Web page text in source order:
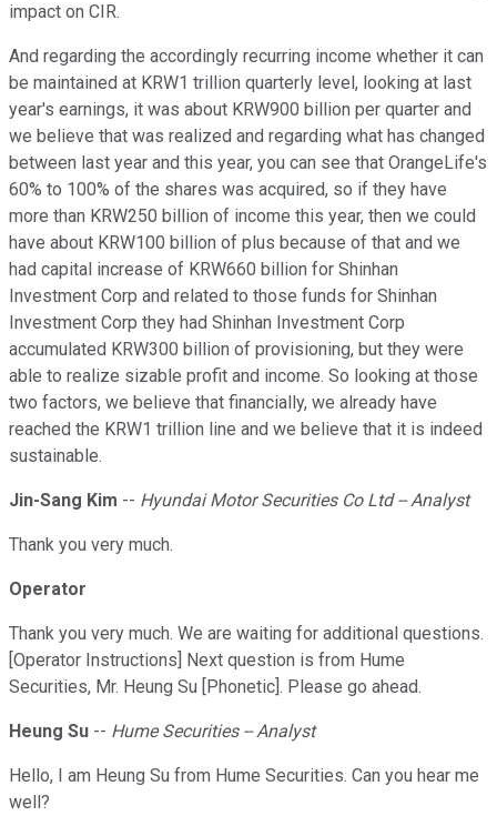
impact on CIR.
And regarding the accordingly recurring income whether it can
be maintained at KRW1 trillion quarterly level, looking at last
year's earnings, it was about KRW900 billion per quarter and
we believe that was realized and regarding what has changed
between last year and this year, you can see that OrangeLife's
60% to 100% of the shares was acquired, so if they have
more than KRW250 billion of income this year, then we could
have about KRW100 billion of plus because of that and we
had capital increase of KRW660 billion for Shinhan
Investment Corp and related to those funds for Shinhan
Investment Corp they had Shinhan Investment Corp
accumulated KRW300 billion of provisioning, but they were
able to realize sizable profit and income. So looking at those
two factors, we believe that financially, we already have
reached the KRW1 trillion line and we believe that it is indeed
sustainable.
Jin-Sang Kim -- Hyundai Motor Securities Co Ltd -- Analyst
Thank you very much.
Operator
Thank you very much. We are waiting for additional questions.
[Operator Instructions] Next question is from Hume
Securities, Mr. Heung Su [Phonetic]. Please go ahead.
Heung Su -- Hume Securities -- Analyst
Hello, I am Heung Su from Hume Securities. Can you hear me
well?